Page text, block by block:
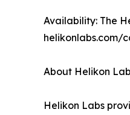
Availability: The
helikonlabs.com/
About Helikon
Helikon Labs